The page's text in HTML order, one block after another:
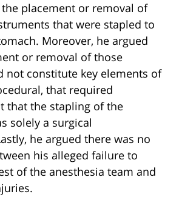
placement or removal of
that were stapled to
Moreover, he argued
or removal of those
not constitute key elements of
that required
that the stapling of the
solely a surgical
he argued there was no
his alleged failure to
of the anesthesia team and